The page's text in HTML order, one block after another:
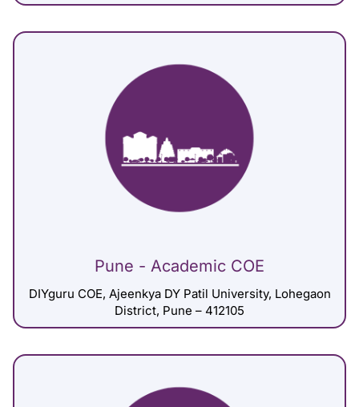
Pune - Academic COE
DIYguru COE, Ajeenkya DY Patil University, Lohegaon
District, Pune – 412105